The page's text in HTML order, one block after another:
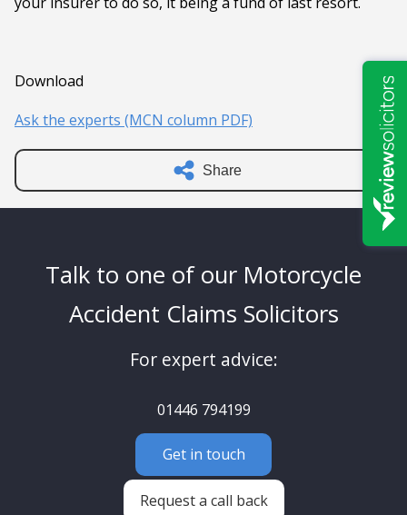
Download
Ask the experts (MCN column PDF)
Share
Talk to one of our Motorcycle
Accident Claims Solicitors
For expert advice:
01446 794199
Get in touch
Request a call back